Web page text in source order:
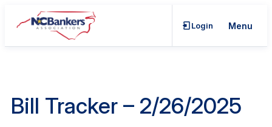
Menu
Login
Bill Tracker – 2/26/2025